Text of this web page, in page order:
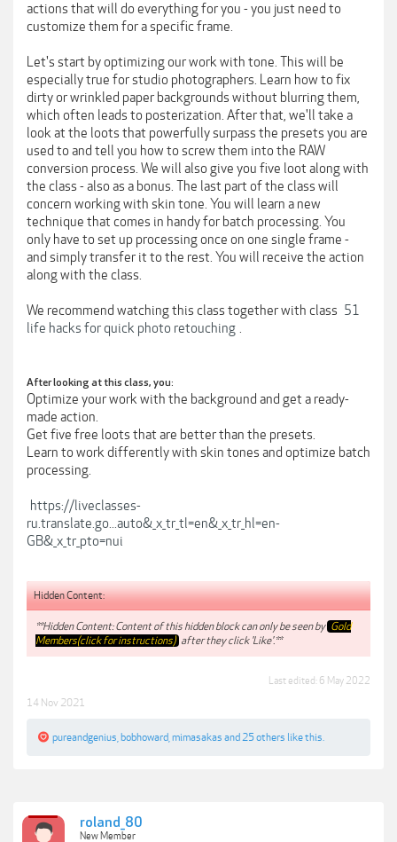
actions that will do everything for you - you just need to
customize them for a specific frame.
Let's start by optimizing our work with tone. This will be
especially true for studio photographers. Learn how to fix
dirty or wrinkled paper backgrounds without blurring them,
which often leads to posterization. After that, we'll take a
look at the loots that powerfully surpass the presets you are
used to and tell you how to screw them into the RAW
conversion process. We will also give you five loot along with
the class - also as a bonus. The last part of the class will
concern working with skin tone. You will learn a new
technique that comes in handy for batch processing. You
only have to set up processing once on one single frame -
and simply transfer it to the rest. You will receive the action
along with the class.
We recommend watching this class together with class 51
life hacks for quick photo retouching .
After looking at this class, you:
Optimize your work with the background and get a ready-
made action.
Get five free loots that are better than the presets.
Learn to work differently with skin tones and optimize batch
processing.
https://liveclasses-
ru.translate.go...auto&_x_tr_tl=en&_x_tr_hl=en-
GB&_x_tr_pto=nui
Hidden Content:
**Hidden Content: Content of this hidden block can only be seen by Gold
Members(click for instructions) after they click 'Like'.**
Last edited: 6 May 2022
14 Nov 2021
pureandgenius bobhoward mimasakas and 25 others like this.
roland_80
New Member